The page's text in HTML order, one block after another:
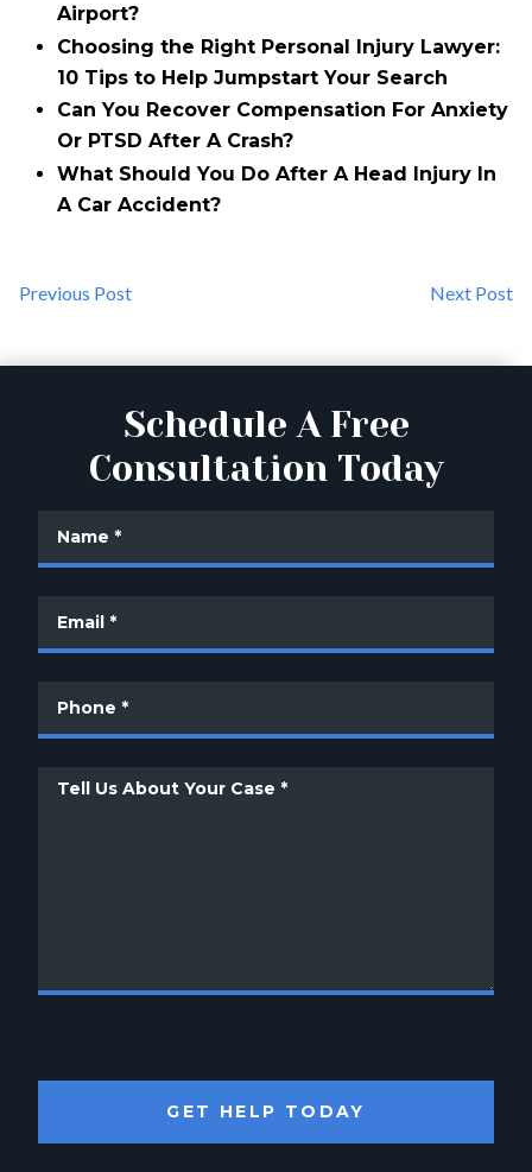
Airport?
Choosing the Right Personal Injury Lawyer:
10 Tips to Help Jumpstart Your Search
Can You Recover Compensation For Anxiety
Or PTSD After A Crash?
What Should You Do After A Head Injury In
A Car Accident?
Previous Post Next Post
Schedule A Free
Consultation Today
GET HELP TODAY